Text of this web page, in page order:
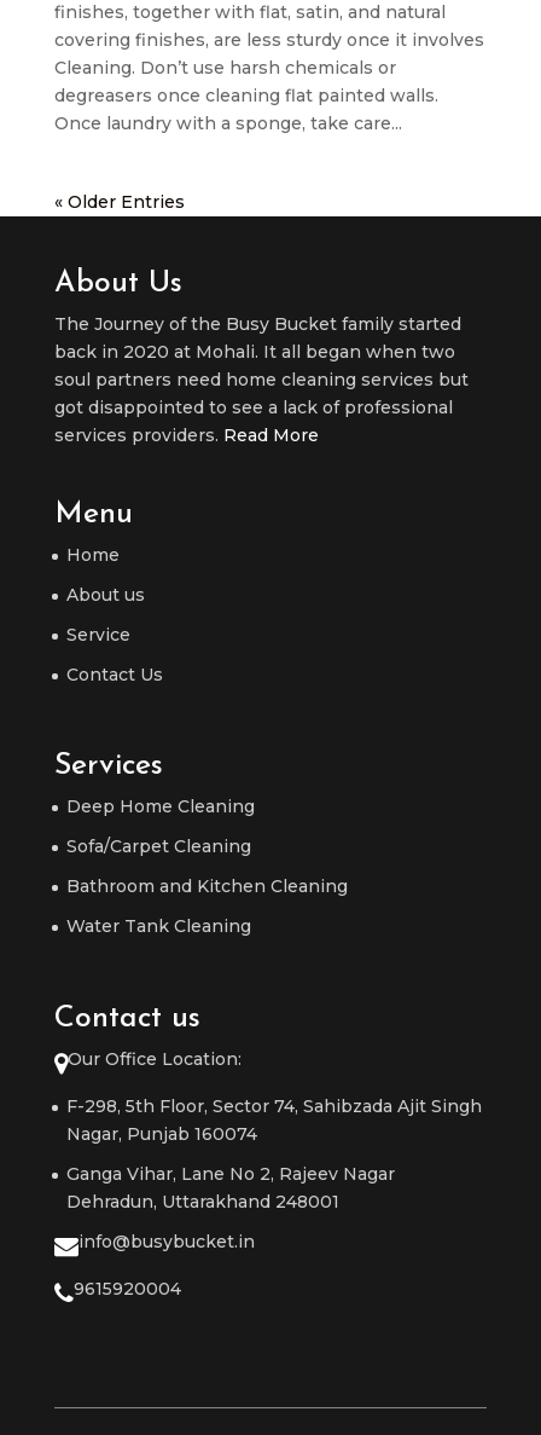
finishes, together with flat, satin, and natural
covering finishes, are less sturdy once it involves
Cleaning. Don’t use harsh chemicals or
degreasers once cleaning flat painted walls.
Once laundry with a sponge, take care...
« Older Entries
About Us
The Journey of the Busy Bucket family started
back in 2020 at Mohali. It all began when two
soul partners need home cleaning services but
got disappointed to see a lack of professional
services providers. Read More
Menu
Home
About us
Service
Contact Us
Services
Deep Home Cleaning
Sofa/Carpet Cleaning
Bathroom and Kitchen Cleaning
Water Tank Cleaning
Contact us
Our Office Location:
F-298, 5th Floor, Sector 74, Sahibzada Ajit Singh
Nagar, Punjab 160074
Ganga Vihar, Lane No 2, Rajeev Nagar
Dehradun, Uttarakhand 248001
info@busybucket.in
9615920004